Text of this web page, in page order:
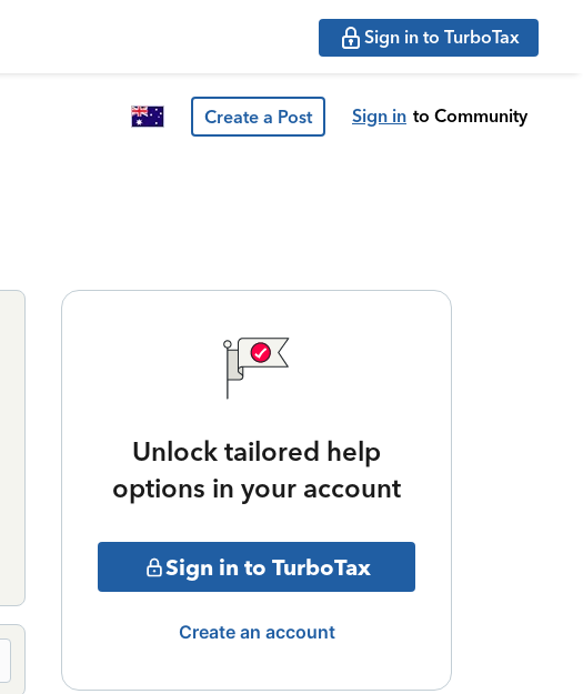
Sign in to TurboTax
Create a Post Sign in to Community
Unlock tailored help
options in your account
Sign in to TurboTax
Create an account